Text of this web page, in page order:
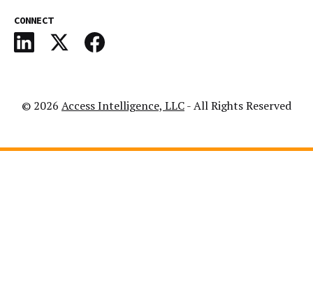
CONNECT
© 2026 Access Intelligence, LLC- All Rights Reserved